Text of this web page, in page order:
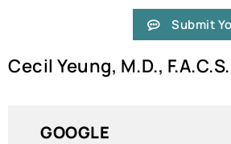
Submit
Cecil Yeung, M.D., F.A.C.S.
GOOGLE